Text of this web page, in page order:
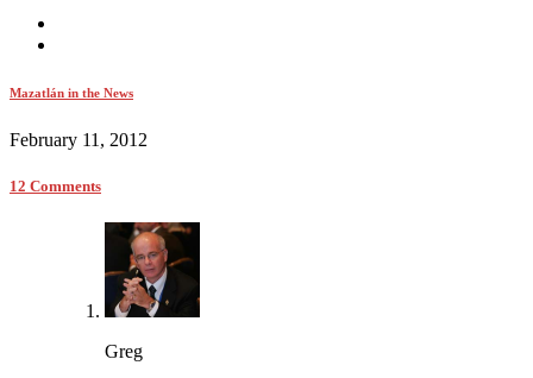
Mazatlán in the News
February 11, 2012
12 Comments
Greg